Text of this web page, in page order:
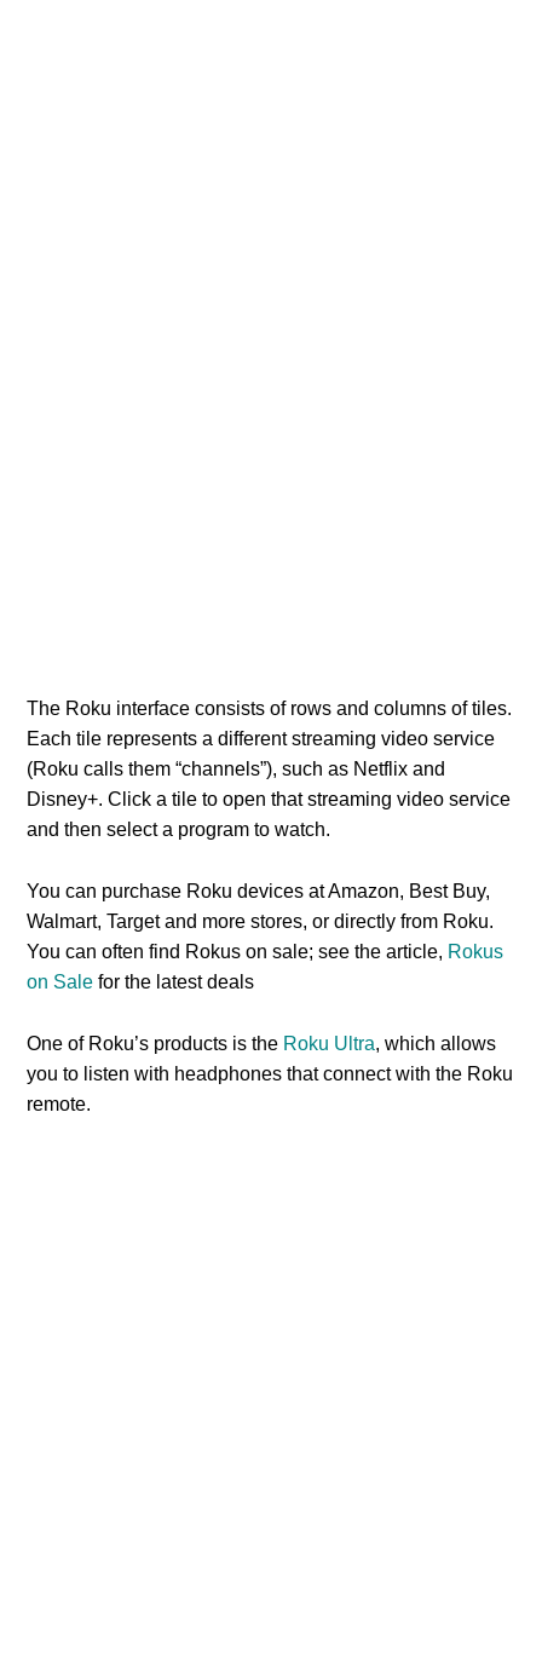
The Roku interface consists of rows and columns of tiles.
Each tile represents a different streaming video service
(Roku calls them “channels”), such as Netflix and
Disney+. Click a tile to open that streaming video service
and then select a program to watch.
You can purchase Roku devices at Amazon, Best Buy,
Walmart, Target and more stores, or directly from Roku.
You can often find Rokus on sale; see the article, Rokus
on Sale for the latest deals
One of Roku’s products is the Roku Ultra, which allows
you to listen with headphones that connect with the Roku
remote.